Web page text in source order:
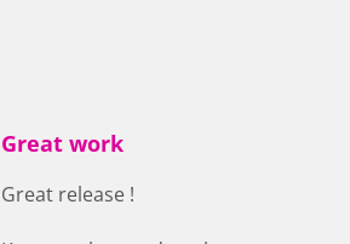
Great work
Great release !